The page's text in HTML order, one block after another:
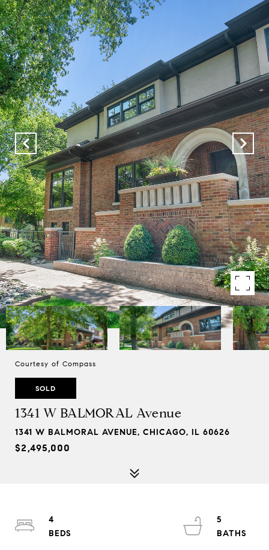
Courtesy of Compass
SOLD
1341 W BALMORAL Avenue
1341 W BALMORAL AVENUE, CHICAGO, IL 60626
$2,495,000
4
5